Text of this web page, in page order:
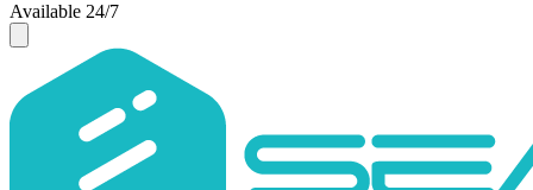
Available 24/7